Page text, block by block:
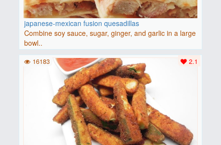
japanese-mexican fusion quesadillas
Combine soy sauce, sugar, ginger, and garlic in a large
bowl..
2.1
16183